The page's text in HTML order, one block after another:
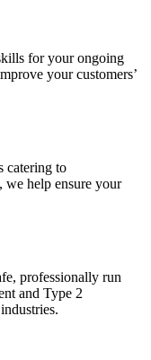
for your ongoing
your customers’
catering to
we help ensure your
professionally run
and Type 2